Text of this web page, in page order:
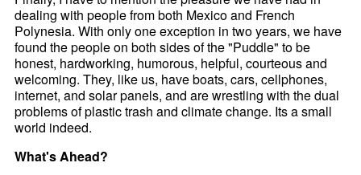
dealing with people from both Mexico and French
Polynesia. With only one exception in two years, we have
found the people on both sides of the "Puddle" to be
honest, hardworking, humorous, helpful, courteous and
welcoming. They, like us, have boats, cars, cellphones,
internet, and solar panels, and are wrestling with the dual
problems of plastic trash and climate change. Its a small
world indeed.
What's Ahead?